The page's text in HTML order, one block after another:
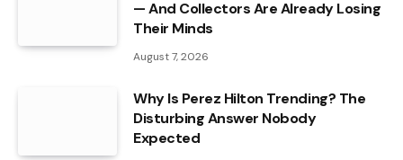
— And Collectors Are Already Losing
Their Minds
August 7, 2026
Why Is Perez Hilton Trending? The
Disturbing Answer Nobody
Expected